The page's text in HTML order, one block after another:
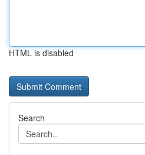
HTML is disabled
Search